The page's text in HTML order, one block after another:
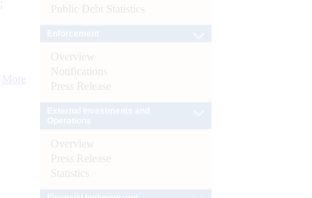
More
Public Debt Statistics
Overview
Notifications
Press Release
Overview
Press Release
Statistics